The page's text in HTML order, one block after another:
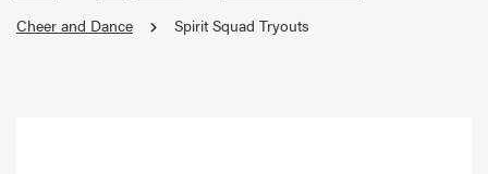
Cheer and Dance
Spirit Squad Tryouts